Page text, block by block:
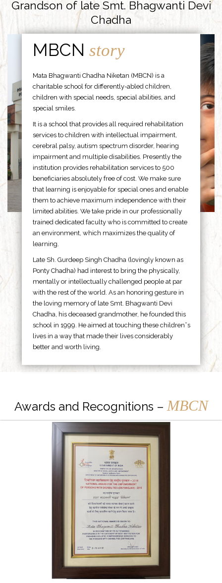
Grandson of late Smt. Bhagwanti Devi
Chadha
MBCNstory
Mata Bhagwanti Chadha Niketan (MBCN) is a
charitable school for differently-abled children,
children with special needs, special abilities, and
special smiles.
It is a school that provides all required rehabilitation
services to children with intellectual impairment,
cerebral palsy, autism spectrum disorder, hearing
impairment and multiple disabilities. Presently the
institution provides rehabilitation services to 500
beneficiaries absolutely free of cost. We make sure
that learning is enjoyable for special ones and enable
them to achieve maximum independence with their
limited abilities. We take pride in our professionally
trained dedicated faculty who is committed to create
an environment, which maximizes the quality of
learning.
Late Sh. Gurdeep Singh Chadha (lovingly known as
Ponty Chadha) had interest to bring the physically,
mentally or intellectually challenged people at par
with the rest of the world. As an honoring gesture in
the loving memory of late Smt. Bhagwanti Devi
Chadha, his deceased grandmother, he founded this
school in 1999. He aimed at touching these children”s
lives in a way that made their lives considerably
better and worth living.
Awards and Recognitions – MBCN